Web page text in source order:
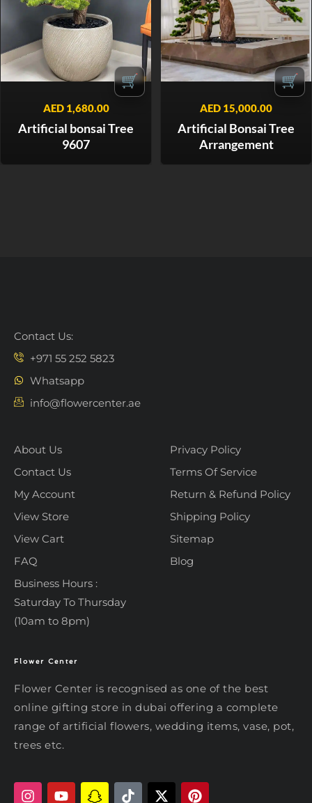
🛒
AED1,680.00
Artificial bonsai Tree
9607
🛒
AED 15,000.00
Artificial Bonsai Tree
Arrangement
Contact Us:
+971 55 252 5823
Whatsapp
info@flowercenter.ae
About Us
Contact Us
My Account
View Store
View Cart
FAQ
Business Hours :
Saturday To Thursday
(10am to 8pm)
Privacy Policy
Terms Of Service
Return & Refund Policy
Shipping Policy
Sitemap
Blog
Flower Center
Flower Center is recognised as one of the best
online gifting store in dubai offering a complete
range of artificial flowers, wedding items, vase, pot,
trees etc.
Typically replies within an hour
Hi there! Review or edit your
message below, then hit Send.